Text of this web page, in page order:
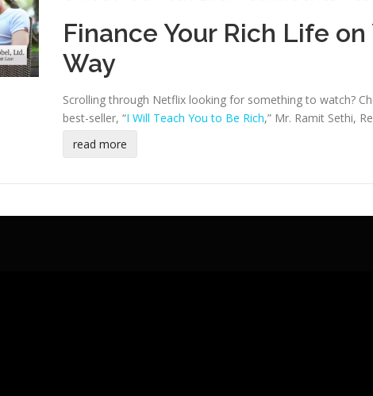
Finance Your Rich Life
Way
Scrolling through Netflix looking for something to watch?
best-seller, “I Will Teach You to Be Rich,” Mr. Ramit Sethi,
read more